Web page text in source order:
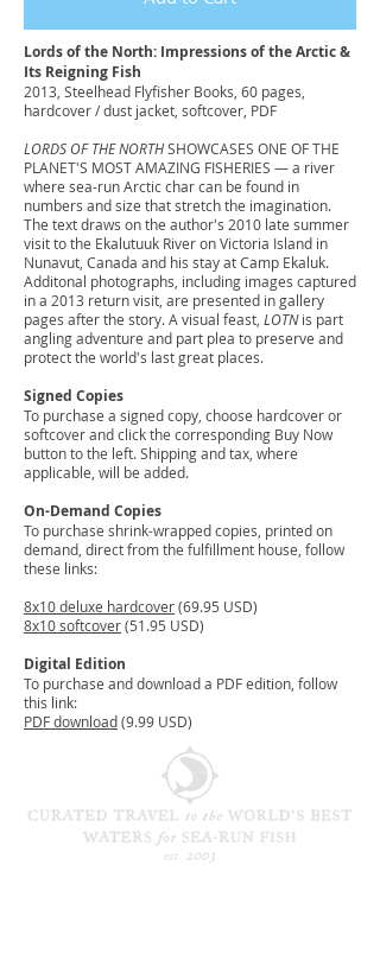
Lords of the North: Impressions of the Arctic &
Its Reigning Fish
2013, Steelhead Flyfisher Books, 60 pages,
hardcover / dust jacket, softcover, PDF
LORDS OF THE NORTHSHOWCASES ONE OF THE
PLANET'S MOST AMAZING FISHERIES — a river
where sea-run Arctic char can be found in
numbers and size that stretch the imagination.
The text draws on the author's 2010 late summer
visit to the Ekalutuuk River on Victoria Island in
Nunavut, Canada and his stay at Camp Ekaluk.
Additonal photographs, including images captured
in a 2013 return visit, are presented in gallery
pages after the story. A visual feast, LOTNis part
angling adventure and part plea to preserve and
protect the world's last great places.
Signed Copies
To purchase a signed copy, choose hardcover or
softcover and click the corresponding Buy Now
button to the left. Shipping and tax, where
applicable, will be added.
On-Demand Copies
To purchase shrink-wrapped copies, printed on
demand, direct from the fulfillment house, follow
these links:
8x10 deluxe hardcover(69.95 USD)
8x10 softcover(51.95 USD)
Digital Edition
To purchase and download a PDF edition, follow
this link:
PDF download(9.99 USD)